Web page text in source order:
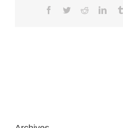
Facebook
TwitterReddit